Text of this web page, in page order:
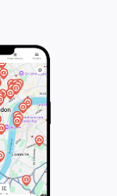
an
tranquil beauty of